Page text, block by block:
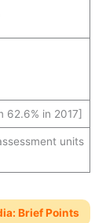
62.6% in 2017]
units
Brief Points